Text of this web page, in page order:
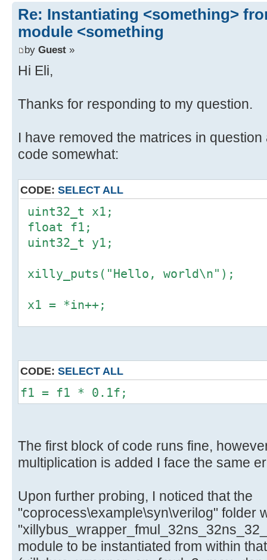
Re: Instantiating <something>
module <something
by Guest »
Hi Eli,
Thanks for responding to my question.
I have removed the matrices in
code somewhat:
CODE: SELECT ALL
uint32_t x1;
float f1;
uint32_t y1;
xilly_puts("Hello, world\n");
x1 = *in++;
*out++ = y1;
CODE: SELECT ALL
f1 = f1 * 0.1f;
The first block of code runs fine,
multiplication is added I face the same
Upon further probing, I noticed that the
"coprocess\example\syn\verilog" folder
module to be instantiated from within that